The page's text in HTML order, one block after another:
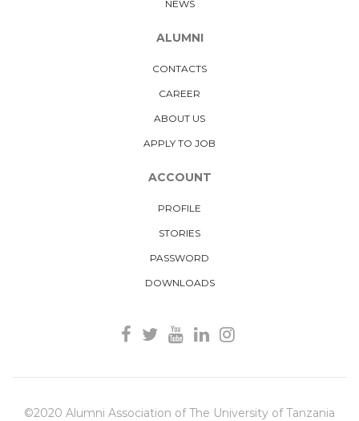
NEWS
ALUMNI
CONTACTS
CAREER
ABOUT US
APPLY TO JOB
ACCOUNT
PROFILE
STORIES
PASSWORD
DOWNLOADS
©2020 Alumni Association of The University of Tanzania